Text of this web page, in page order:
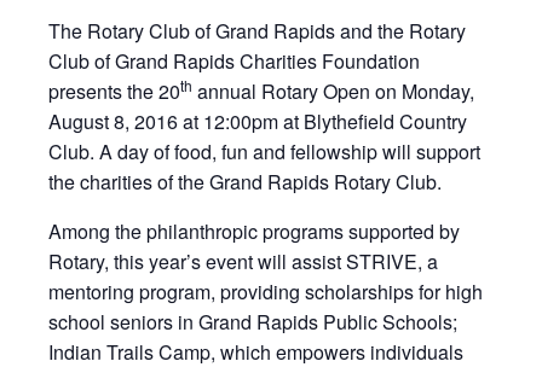
The Rotary Club of Grand Rapids and the Rotary
Club of Grand Rapids Charities Foundation
presents the 20th annual Rotary Open on Monday,
August 8, 2016 at 12:00pm at Blythefield Country
Club. A day of food, fun and fellowship will support
the charities of the Grand Rapids Rotary Club.
Among the philanthropic programs supported by
Rotary, this year’s event will assist STRIVE, a
mentoring program, providing scholarships for high
school seniors in Grand Rapids Public Schools;
Indian Trails Camp, which empowers individuals